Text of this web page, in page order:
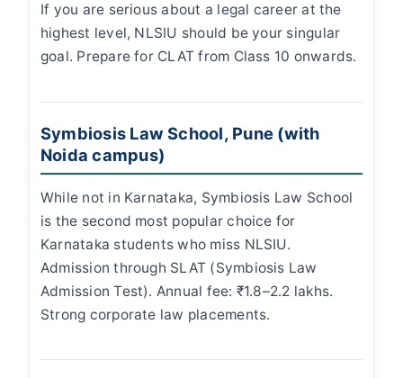
If you are serious about a legal career at the
highest level, NLSIU should be your singular
goal. Prepare for CLAT from Class 10 onwards.
Symbiosis Law School, Pune (with
Noida campus)
While not in Karnataka, Symbiosis Law School
is the second most popular choice for
Karnataka students who miss NLSIU.
Admission through SLAT (Symbiosis Law
Admission Test). Annual fee: ₹1.8–2.2 lakhs.
Strong corporate law placements.